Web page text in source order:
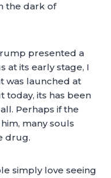
the dark of
presented a
at its early stage, I
was launched at
today, its has been
Perhaps if the
many souls
drug.
simply love seeing